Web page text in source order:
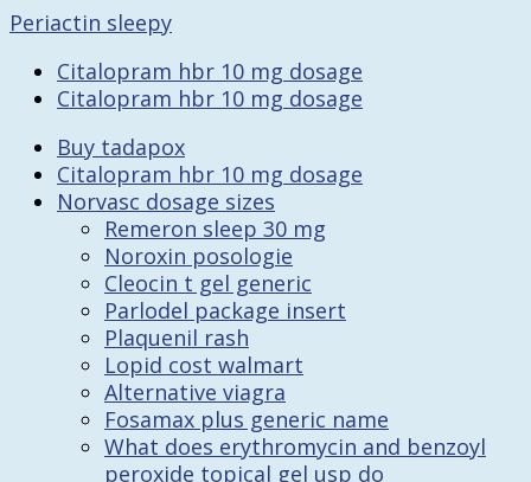
Periactin sleepy
Citalopram hbr 10 mg dosage
Citalopram hbr 10 mg dosage
Buy tadapox
Citalopram hbr 10 mg dosage
Norvasc dosage sizes
Remeron sleep 30 mg
Noroxin posologie
Cleocin t gel generic
Parlodel package insert
Plaquenil rash
Lopid cost walmart
Alternative viagra
Fosamax plus generic name
What does erythromycin and benzoyl
peroxide topical gel usp do